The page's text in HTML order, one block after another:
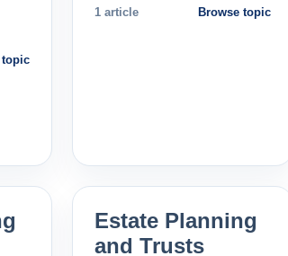
topic
1 article Browse topic
Estate Planning
and Trusts